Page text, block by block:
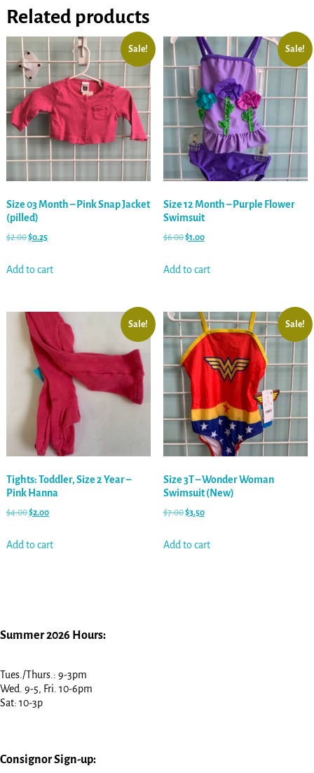
Related products
Sale!
Size 03 Month – Pink Snap Jacket
(pilled)
$2.00$0.25
Add to cart
Sale!
Size 12 Month – Purple Flower
Swimsuit
$6.00$1.00
Add to cart
Sale!
Tights: Toddler, Size 2 Year –
Pink Hanna
$4.00$2.00
Add to cart
Sale!
Size 3T – Wonder Woman
Swimsuit (New)
$7.00$3.50
Add to cart
Summer 2026 Hours:
Tues./Thurs.: 9-3pm
Wed. 9-5, Fri. 10-6pm
Sat: 10-3p
Consignor Sign-up: